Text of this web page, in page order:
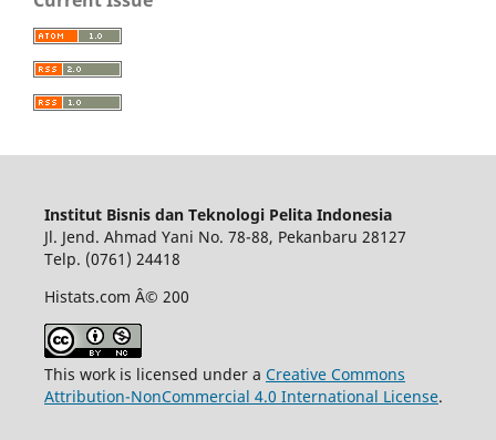
Institut Bisnis dan Teknologi Pelita Indonesia
Jl. Jend. Ahmad Yani No. 78-88, Pekanbaru 28127
Telp. (0761) 24418
Histats.com Â© 200
This work is licensed under a Creative Commons
Attribution-NonCommercial 4.0 International License.